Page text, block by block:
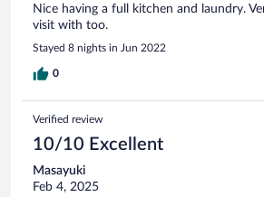
Nice having a full kitchen and laundry.
visit with too.
Stayed 8 nights in Jun 2022
0
Verified review
10/10 Excellent
Masayuki
Feb 4, 2025